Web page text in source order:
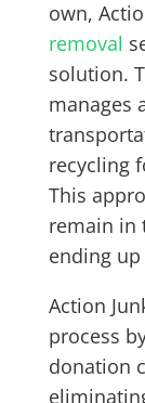
own,
removal
solution.
manages
recycling
This
remain in
ending
Action
process
donation